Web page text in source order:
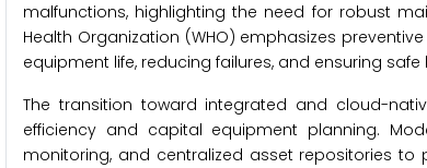
malfunctions, highlighting the need for robust
Health Organization (WHO) emphasizes
equipment life, reducing failures, and ensuring
The transition toward integrated and cloud-
efficiency and capital equipment planning.
monitoring, and centralized asset repositories to